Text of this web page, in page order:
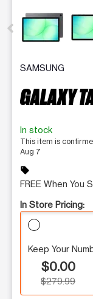
SAMSUNG
GALAXY
In stock
This item is
Aug 7
sell
FREE When You
In Store Pricing:
Keep Your
$0.00
$279.99